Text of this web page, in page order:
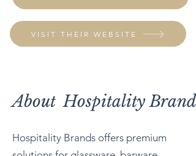
VISIT THEIR WEBSITE
About Hospitality Brands
Hospitality Brands offers premium